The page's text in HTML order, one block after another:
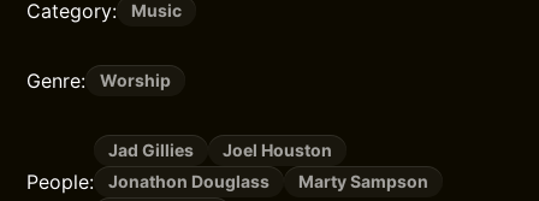
Category: Music
Genre: Worship
People:
Jad Gillies
Joel Houston
Jonathon Douglass
Marty Sampson